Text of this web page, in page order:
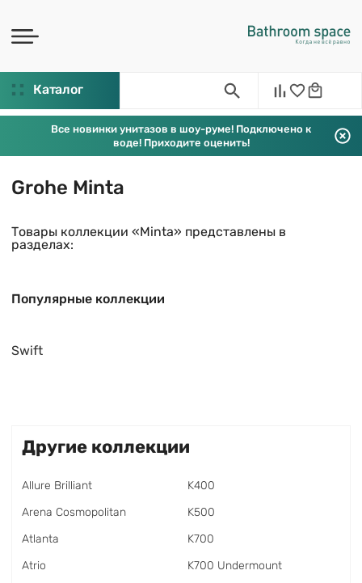
Каталог
Все новинки унитазов в шоу-руме! Подключено к
воде! Приходите оценить!
Grohe Minta
Товары коллекции «Minta» представлены в
разделах:
Популярные коллекции
Swift
Другие коллекции
Allure Brilliant
Arena Cosmopolitan
Atlanta
Atrio
K400
K500
K700
K700 Undermount